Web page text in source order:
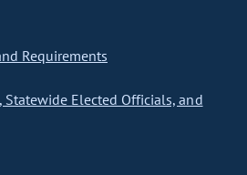
Requirements
Statewide Elected Officials, and